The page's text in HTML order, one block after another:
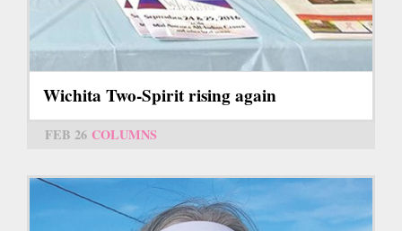
Wichita Two-Spirit rising again
FEB 26 COLUMNS